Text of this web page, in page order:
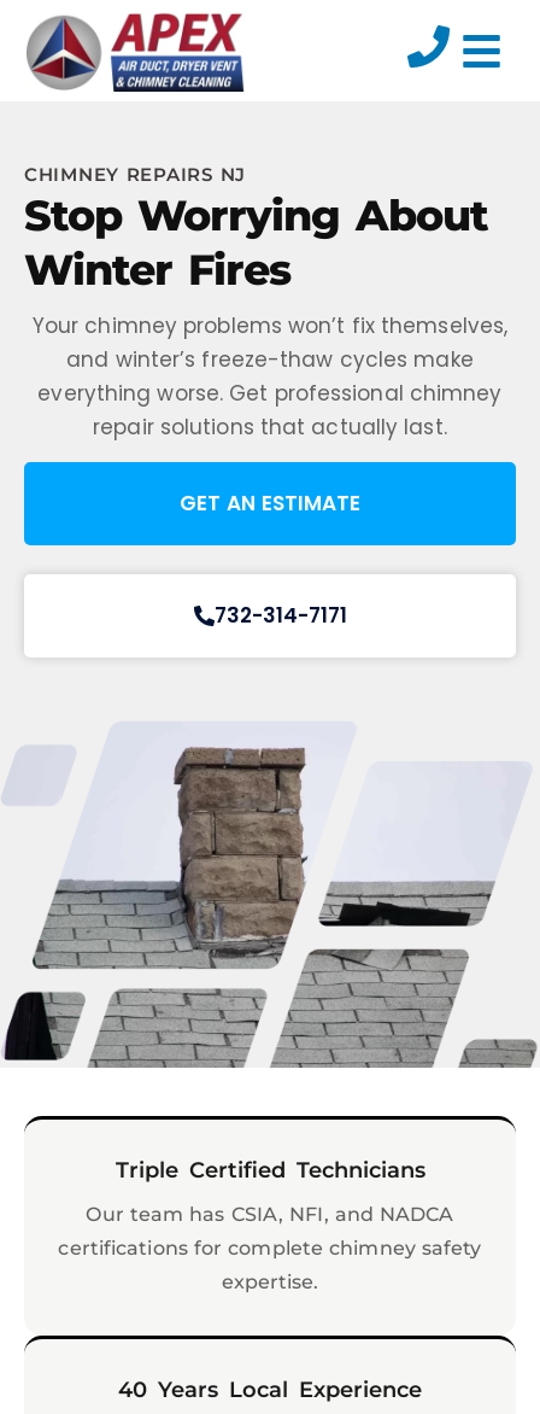
CHIMNEY REPAIRS NJ
Stop Worrying About
Winter Fires
Your chimney problems won’t fix themselves,
and winter’s freeze-thaw cycles make
everything worse. Get professional chimney
repair solutions that actually last.
GET AN ESTIMATE
732-314-7171
Triple Certified Technicians
Our team has CSIA, NFI, and NADCA
certifications for complete chimney safety
expertise.
40 Years Local Experience